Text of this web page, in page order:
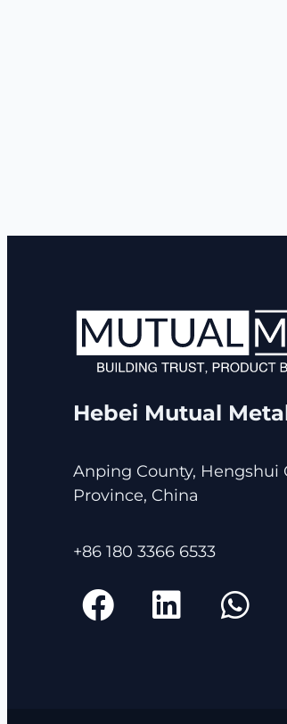
Hebei Mutual
Anping County, Hengshui
Province, China
+86 180 3366 6533